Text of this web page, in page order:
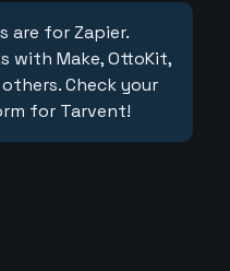
are for Zapier.
with Make, OttoKit,
Check your
for Tarvent!